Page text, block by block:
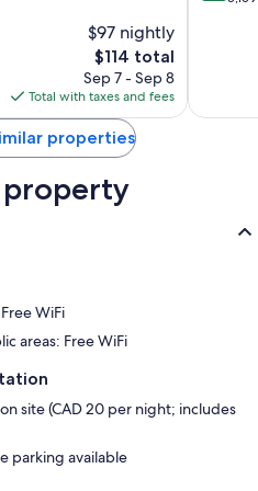
$97 nightly
The
price
is
$114
$114 total
Sep 7 - Sep 8
Total with taxes and fees
Clifton
reviews
properties
WiFi
areas: Free WiFi
site (CAD 20 per night; includes
parking available